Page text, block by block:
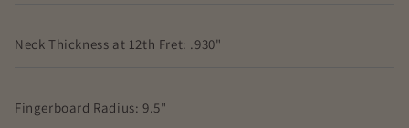
Neck Thickness at 12th Fret: .930"
Fingerboard Radius: 9.5"